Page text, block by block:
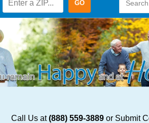
Call Us at(888) 559-3889 or Submit